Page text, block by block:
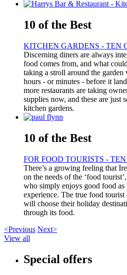
10 of the Best
KITCHEN GARDENS - TEN
Discerning diners are always
food comes from, and what
taking a stroll around the
hours - or minutes - before it
more restaurants are taking
supplies now, and these are just
kitchen gardens.
10 of the Best
FOR FOOD TOURISTS -
There’s a growing feeling that
on the needs of the ‘food
who simply enjoys good food as
experience. The true food
will choose their holiday
through its food.
<Previous Next>
View all
Special offers